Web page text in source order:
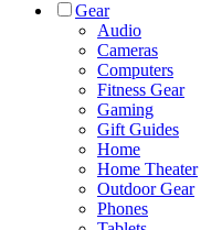
Gear
Audio
Cameras
Computers
Fitness Gear
Gaming
Gift Guides
Home
Home Theater
Outdoor Gear
Phones